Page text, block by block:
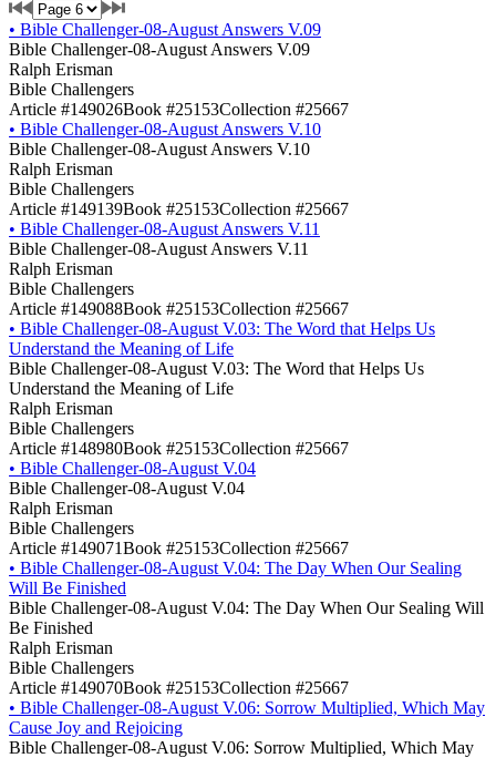
• Bible Challenger-08-August Answers V.09
Bible Challenger-08-August Answers V.09
Ralph Erisman
Bible Challengers
Article #149026Book #25153Collection #25667
• Bible Challenger-08-August Answers V.10
Bible Challenger-08-August Answers V.10
Ralph Erisman
Bible Challengers
Article #149139Book #25153Collection #25667
• Bible Challenger-08-August Answers V.11
Bible Challenger-08-August Answers V.11
Ralph Erisman
Bible Challengers
Article #149088Book #25153Collection #25667
• Bible Challenger-08-August V.03: The Word that Helps Us
Understand the Meaning of Life
Bible Challenger-08-August V.03: The Word that Helps Us
Understand the Meaning of Life
Ralph Erisman
Bible Challengers
Article #148980Book #25153Collection #25667
• Bible Challenger-08-August V.04
Bible Challenger-08-August V.04
Ralph Erisman
Bible Challengers
Article #149071Book #25153Collection #25667
• Bible Challenger-08-August V.04: The Day When Our Sealing
Will Be Finished
Bible Challenger-08-August V.04: The Day When Our Sealing Will
Be Finished
Ralph Erisman
Bible Challengers
Article #149070Book #25153Collection #25667
• Bible Challenger-08-August V.06: Sorrow Multiplied, Which May
Cause Joy and Rejoicing
Bible Challenger-08-August V.06: Sorrow Multiplied, Which May